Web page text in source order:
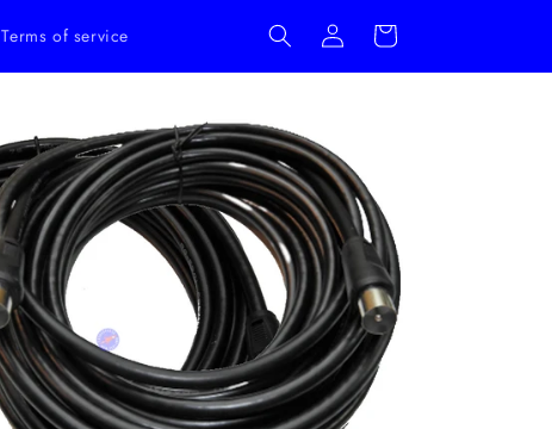
Terms of service
Log
in
Cart